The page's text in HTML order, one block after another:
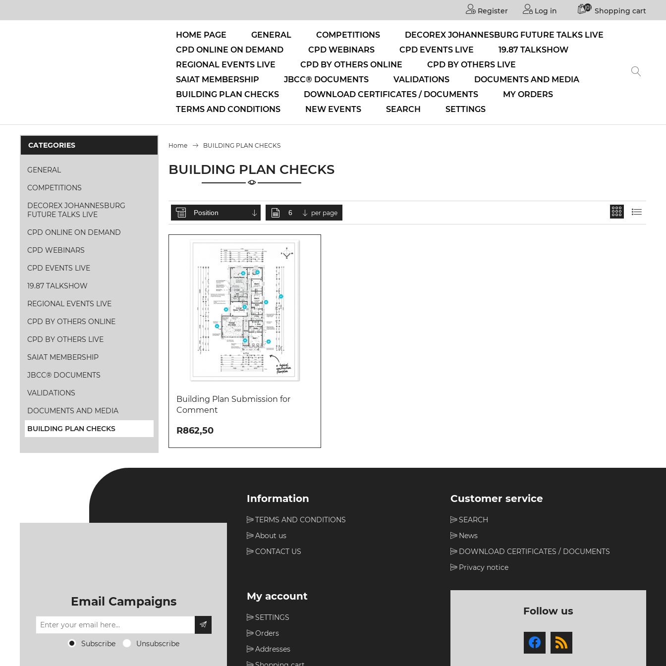
Register Log in (0) Shopping cart
HOME PAGE GENERAL COMPETITIONS
DECOREX JOHANNESBURG FUTURE TALKS LIVE
CPD ONLINE ON DEMAND
CPD WEBINARS CPD EVENTS LIVE
19.87 TALKSHOW
REGIONAL EVENTS LIVE
CPD BY OTHERS ONLINE
CPD BY OTHERS LIVE
SAIAT MEMBERSHIP
JBCC® DOCUMENTS VALIDATIONS
DOCUMENTS AND MEDIA
BUILDING PLAN CHECKS
DOWNLOAD CERTIFICATES / DOCUMENTS
MY ORDERS
TERMS AND CONDITIONS
NEW EVENTS SEARCH SETTINGS
CATEGORIES
GENERAL
COMPETITIONS
DECOREX JOHANNESBURG
FUTURE TALKS LIVE
CPD ONLINE ON DEMAND
CPD WEBINARS
CPD EVENTS LIVE
19.87 TALKSHOW
REGIONAL EVENTS LIVE
CPD BY OTHERS ONLINE
CPD BY OTHERS LIVE
SAIAT MEMBERSHIP
JBCC® DOCUMENTS
VALIDATIONS
DOCUMENTS AND MEDIA
BUILDING PLAN CHECKS
Home BUILDING PLAN CHECKS
BUILDING PLAN CHECKS
per page
Building Plan Submission for
Comment
R862,50
Email Campaigns
Subscribe Unsubscribe
Information
TERMS AND CONDITIONS
About us
CONTACT US
Customer service
SEARCH
News
DOWNLOAD CERTIFICATES / DOCUMENTS
Privacy notice
My account
SETTINGS
Orders
Addresses
Follow us